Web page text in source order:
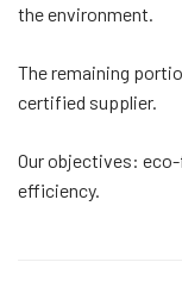
the environment.
The remaining
certified supplier.
Our objectives:
efficiency.